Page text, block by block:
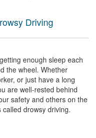
Driving
enough sleep each
the wheel. Whether
or just have a long
are well-rested behind
safety and others on the
drowsy driving.